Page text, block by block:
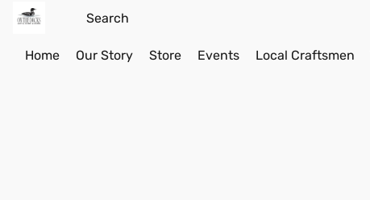
Home Our Story Store Events Local Craftsmen